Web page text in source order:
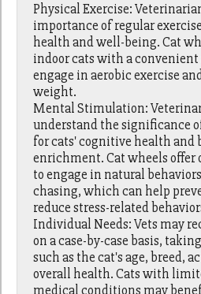
Physical Exercise:
importance of regular
health and well-being. Cat
indoor cats with a convenient
engage in aerobic exercise
weight.
Mental Stimulation:
understand the significance
for cats' cognitive health and
enrichment. Cat wheels offer
to engage in natural
chasing, which can help
reduce stress-related
Individual Needs: Vets may
on a case-by-case basis,
such as the cat's age, breed,
overall health. Cats with